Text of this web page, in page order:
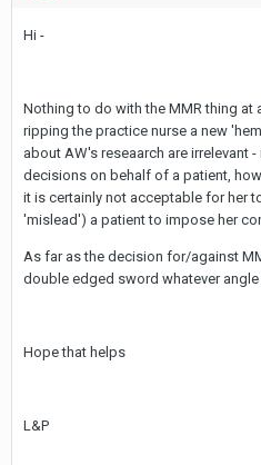
Hi -
Nothing to do with the MMR thing at
ripping the practice nurse a new
about AW's reseaarch are irrelevant
decisions on behalf of a patient,
it is certainly not acceptable for her
'mislead') a patient to impose her
As far as the decision for/against
double edged sword whatever
Hope that helps
L&P